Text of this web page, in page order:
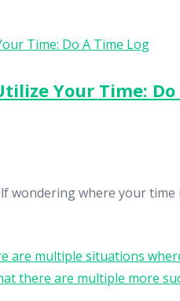
Your Time: Do
wondering where your